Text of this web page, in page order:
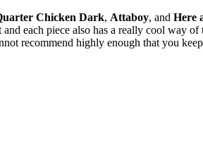
Chicken Dark, Attaboy, and Here
each piece also has a really cool way
recommend highly enough that you